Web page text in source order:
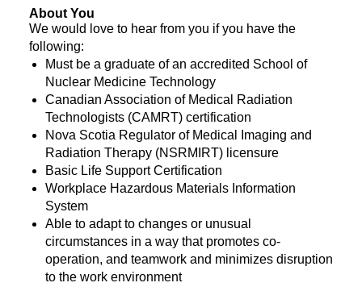
About You
We would love to hear from you if you have the
following:
Must be a graduate of an accredited School of
Nuclear Medicine Technology
Canadian Association of Medical Radiation
Technologists (CAMRT) certification
Nova Scotia Regulator of Medical Imaging and
Radiation Therapy (NSRMIRT) licensure
Basic Life Support Certification
Workplace Hazardous Materials Information
System
Able to adapt to changes or unusual
circumstances in a way that promotes co-
operation, and teamwork and minimizes disruption
to the work environment